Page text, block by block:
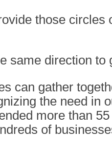
those circles
same direction to
can gather
the need in
more than
of